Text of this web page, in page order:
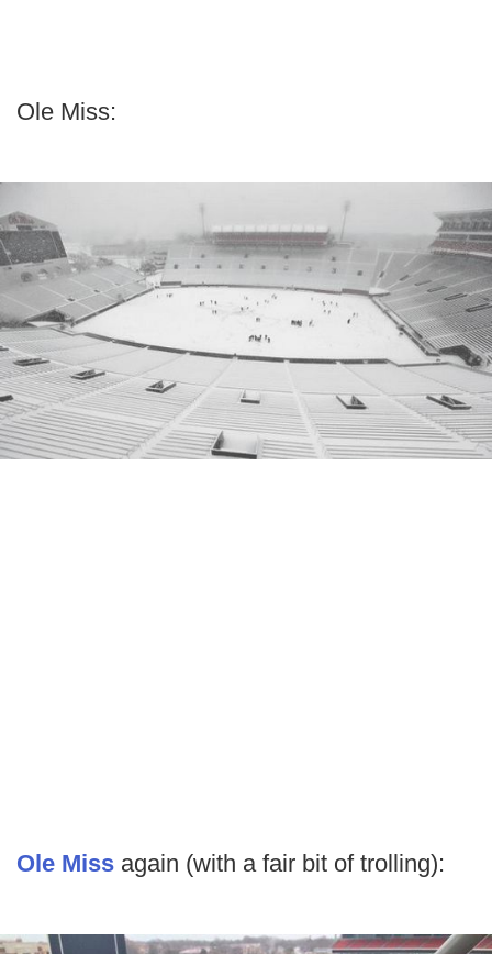
Ole Miss:
Ole Miss again (with a fair bit of trolling):